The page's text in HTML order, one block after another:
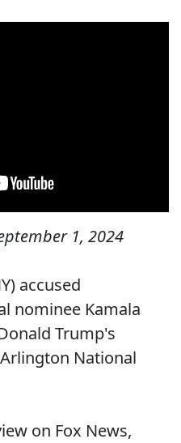
1, 2024
accused
nominee Kamala
Trump's
National
on Fox News,